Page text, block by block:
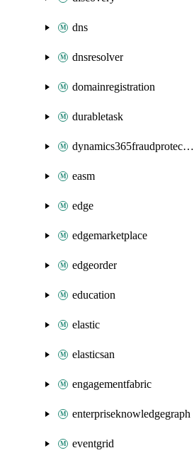
dns
dnsresolver
domainregistration
durabletask
dynamics365fraudprotection
easm
edge
edgemarketplace
edgeorder
education
elastic
elasticsan
engagementfabric
enterpriseknowledgegraph
eventgrid